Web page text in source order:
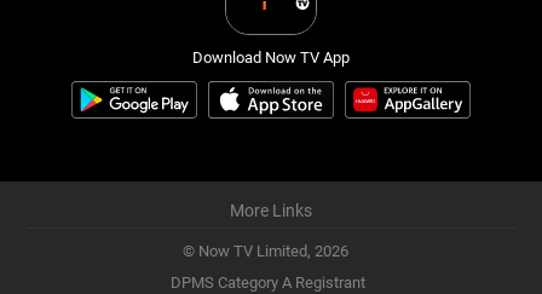
Download Now TV App
More Links
© Now TV Limited, 2026
DPMS Category A Registrant